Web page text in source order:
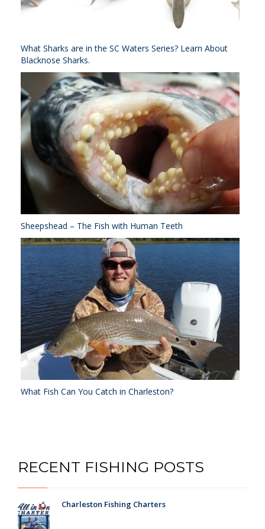
What Sharks are in the SC Waters Series? Learn About
Blacknose Sharks.
Sheepshead – The Fish with Human Teeth
What Fish Can You Catch in Charleston?
RECENT FISHING POSTS
Charleston Fishing Charters